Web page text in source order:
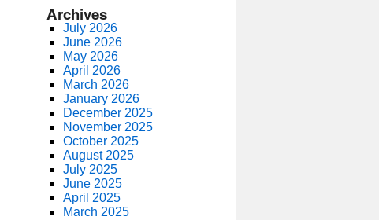
Archives
July 2026
June 2026
May 2026
April 2026
March 2026
January 2026
December 2025
November 2025
October 2025
August 2025
July 2025
June 2025
April 2025
March 2025